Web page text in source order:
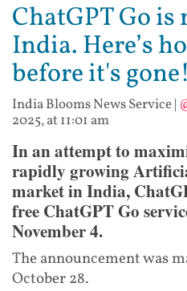
ChatGPT Go
India. Here’s
before it's gone!
India Blooms News Service|
2025, at 11:01 am
In an attempt to
rapidly growing
market in India,
free ChatGPT Go
November 4.
The announcement was
October 28.